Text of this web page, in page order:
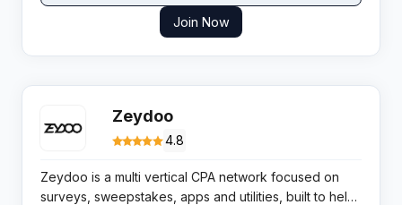
Join Now
Zeydoo
4.8
Zeydoo is a multi vertical CPA network focused on
surveys, sweepstakes, apps and utilities, built to help